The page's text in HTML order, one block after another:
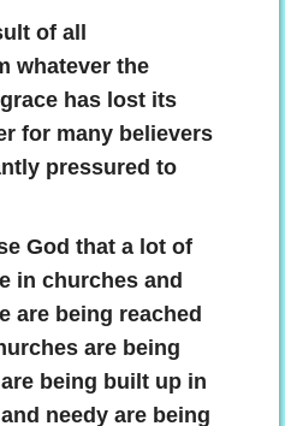
of all
whatever the
has lost its
for many believers
pressured to
God that a lot of
in churches and
are being reached
are being
being built up in
needy are being